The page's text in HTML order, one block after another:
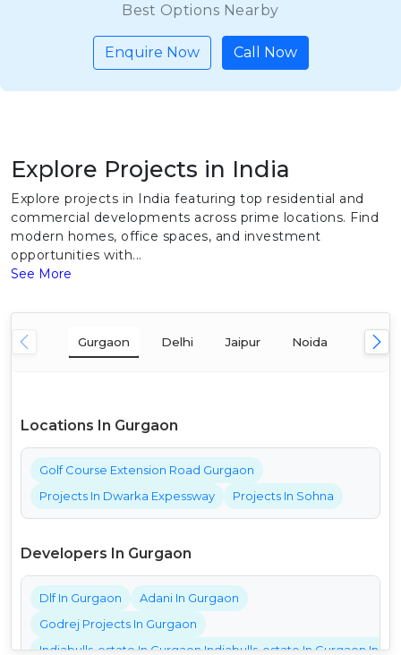
Best Options Nearby
Enquire Now Call Now
Explore Projects in India
Explore projects in India featuring top residential and
commercial developments across prime locations. Find
modern homes, office spaces, and investment
opportunities with...
See More
Gurgaon Delhi Jaipur Noida
Locations In Gurgaon
Golf Course Extension Road Gurgaon
Projects In Dwarka Expessway
Projects In Sohna
Developers In Gurgaon
Dlf In Gurgaon
Adani In Gurgaon
Godrej Projects In Gurgaon
Indiabulls-estate In Gurgaon Indiabulls-estate In Gurgaon